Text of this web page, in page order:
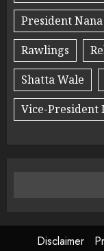
President
Rawlings
Shatta Wale
Vice-President
Disclaimer